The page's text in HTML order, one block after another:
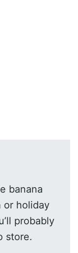
banana
or holiday
probably
store.